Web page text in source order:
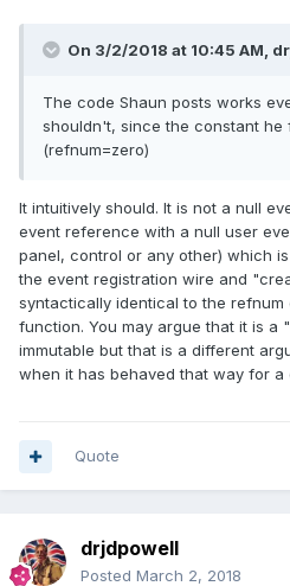
On 3/2/2018 at 10:45 AM,
The code Shaun posts works
shouldn't, since the constant he
(refnum=zero)
It intuitively should. It is not a null
event reference with a null user
panel, control or any other) which
the event registration wire and
syntactically identical to the
function. You may argue that it is a
immutable but that is a different
when it has behaved that way for a
Quote
drjdpowell
Posted March 2, 2018